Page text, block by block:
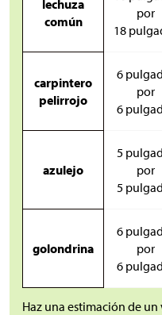
lechuza
común
por
18
carpintero
pelirrojo
6
por
6
azulejo
5
por
5
golondrina
6
por
6
Haz una estimación de